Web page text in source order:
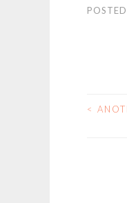
<